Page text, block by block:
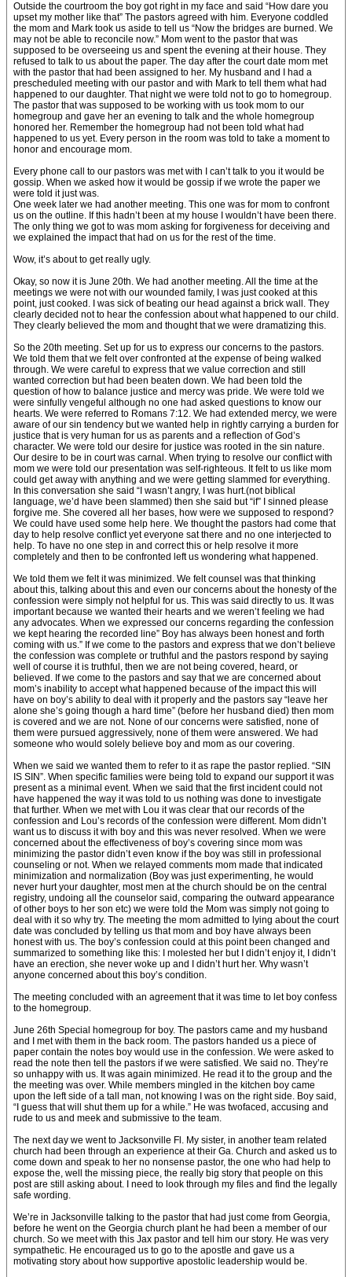
Outside the courtroom the boy got right in my face and said “How dare you
upset my mother like that” The pastors agreed with him. Everyone coddled
the mom and Mark took us aside to tell us “Now the bridges are burned. We
may not be able to reconcile now.” Mom went to the pastor that was
supposed to be overseeing us and spent the evening at their house. They
refused to talk to us about the paper. The day after the court date mom met
with the pastor that had been assigned to her. My husband and I had a
prescheduled meeting with our pastor and with Mark to tell them what had
happened to our daughter. That night we were told not to go to homegroup.
The pastor that was supposed to be working with us took mom to our
homegroup and gave her an evening to talk and the whole homegroup
honored her. Remember the homegroup had not been told what had
happened to us yet. Every person in the room was told to take a moment to
honor and encourage mom.
Every phone call to our pastors was met with I can’t talk to you it would be
gossip. When we asked how it would be gossip if we wrote the paper we
were told it just was.
One week later we had another meeting. This one was for mom to confront
us on the outline. If this hadn’t been at my house I wouldn’t have been there.
The only thing we got to was mom asking for forgiveness for deceiving and
we explained the impact that had on us for the rest of the time.
Wow, it’s about to get really ugly.
Okay, so now it is June 20th. We had another meeting. All the time at the
meetings we were not with our wounded family, I was just cooked at this
point, just cooked. I was sick of beating our head against a brick wall. They
clearly decided not to hear the confession about what happened to our child.
They clearly believed the mom and thought that we were dramatizing this.
So the 20th meeting. Set up for us to express our concerns to the pastors.
We told them that we felt over confronted at the expense of being walked
through. We were careful to express that we value correction and still
wanted correction but had been beaten down. We had been told the
question of how to balance justice and mercy was pride. We were told we
were sinfully vengeful although no one had asked questions to know our
hearts. We were referred to Romans 7:12. We had extended mercy, we were
aware of our sin tendency but we wanted help in rightly carrying a burden for
justice that is very human for us as parents and a reflection of God’s
character. We were told our desire for justice was rooted in the sin nature.
Our desire to be in court was carnal. When trying to resolve our conflict with
mom we were told our presentation was self-righteous. It felt to us like mom
could get away with anything and we were getting slammed for everything.
In this conversation she said “I wasn’t angry, I was hurt.(not biblical
language, we’d have been slammed) then she said but “if” I sinned please
forgive me. She covered all her bases, how were we supposed to respond?
We could have used some help here. We thought the pastors had come that
day to help resolve conflict yet everyone sat there and no one interjected to
help. To have no one step in and correct this or help resolve it more
completely and then to be confronted left us wondering what happened.
We told them we felt it was minimized. We felt counsel was that thinking
about this, talking about this and even our concerns about the honesty of the
confession were simply not helpful for us. This was said directly to us. It was
important because we wanted their hearts and we weren’t feeling we had
any advocates. When we expressed our concerns regarding the confession
we kept hearing the recorded line” Boy has always been honest and forth
coming with us.” If we come to the pastors and express that we don’t believe
the confession was complete or truthful and the pastors respond by saying
well of course it is truthful, then we are not being covered, heard, or
believed. If we come to the pastors and say that we are concerned about
mom’s inability to accept what happened because of the impact this will
have on boy’s ability to deal with it properly and the pastors say “leave her
alone she’s going though a hard time” (before her husband died) then mom
is covered and we are not. None of our concerns were satisfied, none of
them were pursued aggressively, none of them were answered. We had
someone who would solely believe boy and mom as our covering.
When we said we wanted them to refer to it as rape the pastor replied. “SIN
IS SIN”. When specific families were being told to expand our support it was
present as a minimal event. When we said that the first incident could not
have happened the way it was told to us nothing was done to investigate
that further. When we met with Lou it was clear that our records of the
confession and Lou’s records of the confession were different. Mom didn’t
want us to discuss it with boy and this was never resolved. When we were
concerned about the effectiveness of boy’s covering since mom was
minimizing the pastor didn’t even know if the boy was still in professional
counseling or not. When we relayed comments mom made that indicated
minimization and normalization (Boy was just experimenting, he would
never hurt your daughter, most men at the church should be on the central
registry, undoing all the counselor said, comparing the outward appearance
of other boys to her son etc) we were told the Mom was simply not going to
deal with it so why try. The meeting the mom admitted to lying about the court
date was concluded by telling us that mom and boy have always been
honest with us. The boy’s confession could at this point been changed and
summarized to something like this: I molested her but I didn’t enjoy it, I didn’t
have an erection, she never woke up and I didn’t hurt her. Why wasn’t
anyone concerned about this boy’s condition.
The meeting concluded with an agreement that it was time to let boy confess
to the homegroup.
June 26th Special homegroup for boy. The pastors came and my husband
and I met with them in the back room. The pastors handed us a piece of
paper contain the notes boy would use in the confession. We were asked to
read the note then tell the pastors if we were satisfied. We said no. They’re
so unhappy with us. It was again minimized. He read it to the group and the
the meeting was over. While members mingled in the kitchen boy came
upon the left side of a tall man, not knowing I was on the right side. Boy said,
“I guess that will shut them up for a while.” He was twofaced, accusing and
rude to us and meek and submissive to the team.
The next day we went to Jacksonville Fl. My sister, in another team related
church had been through an experience at their Ga. Church and asked us to
come down and speak to her no nonsense pastor, the one who had help to
expose the, well the missing piece, the really big story that people on this
post are still asking about. I need to look through my files and find the legally
safe wording.
We’re in Jacksonville talking to the pastor that had just come from Georgia,
before he went on the Georgia church plant he had been a member of our
church. So we meet with this Jax pastor and tell him our story. He was very
sympathetic. He encouraged us to go to the apostle and gave us a
motivating story about how supportive apostolic leadership would be.